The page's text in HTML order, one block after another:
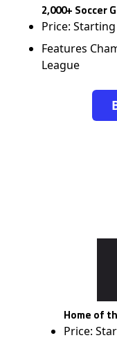
2,000+ Soccer
Price:
Features
League
Home of
Price: